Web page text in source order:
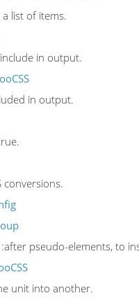
list of items.
in output.
in output.
conversions.
pseudo-elements, to
unit into another.